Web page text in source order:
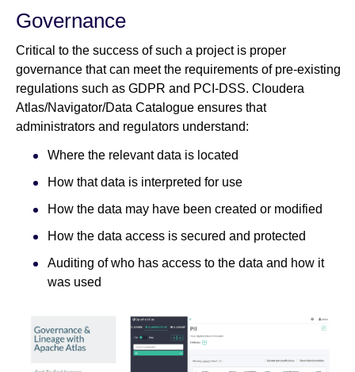
Governance
Critical to the success of such a project is proper
governance that can meet the requirements of pre-existing
regulations such as GDPR and PCI-DSS. Cloudera
Atlas/Navigator/Data Catalogue ensures that
administrators and regulators understand:
Where the relevant data is located
How that data is interpreted for use
How the data may have been created or modified
How the data access is secured and protected
Auditing of who has access to the data and how it
was used